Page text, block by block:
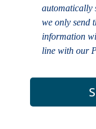
automatically
we only send
information
line with our